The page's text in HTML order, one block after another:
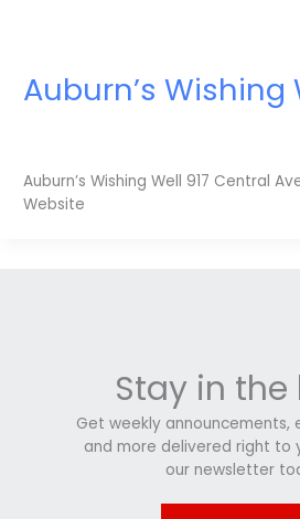
Auburn’s Wishing
Auburn’s Wishing Well 917 Central
Website
Stay in the
Get weekly announcements,
and more delivered right to
our newsletter